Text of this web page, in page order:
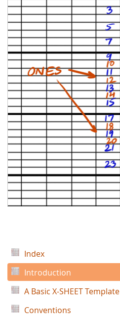
Index
Introduction
A Basic X-SHEET Template
Conventions